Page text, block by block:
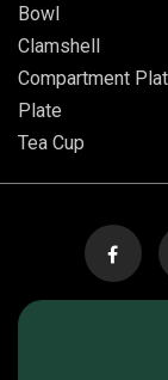
Bowl
Clamshell
Compartment
Plate
Tea Cup